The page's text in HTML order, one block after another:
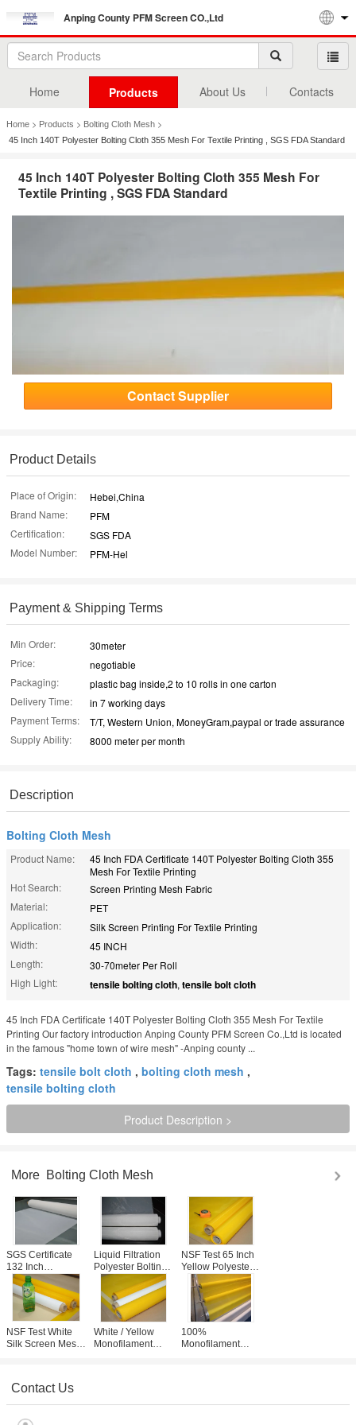
Anping County PFM Screen CO.,Ltd
Home Products About Us Contacts
Home > Products > Bolting Cloth Mesh >
45 Inch 140T Polyester Bolting Cloth 355 Mesh For Textile Printing , SGS FDA Standard
45 Inch 140T Polyester Bolting Cloth 355 Mesh For
Textile Printing , SGS FDA Standard
Contact Supplier
Product Details
Place of Origin:
Hebei,China
Brand Name:
PFM
Certification:
SGS FDA
Model Number:
PFM-Hel
Payment & Shipping Terms
Min Order:
30meter
Price:
negotiable
Packaging:
plastic bag inside,2 to 10 rolls in one carton
Delivery Time:
in 7 working days
Payment Terms:
T/T, Western Union, MoneyGram,paypal or trade assurance
Supply Ability:
8000 meter per month
Description
Bolting Cloth Mesh
Product Name:
45 Inch FDA Certificate 140T Polyester Bolting Cloth 355
Mesh For Textile Printing
Hot Search:
Screen Printing Mesh Fabric
Material:
PET
Application:
Silk Screen Printing For Textile Printing
Width:
45 INCH
Length:
30-70meter Per Roll
High Light:
tensile bolting cloth, tensile bolt cloth
45 Inch FDA Certificate 140T Polyester Bolting Cloth 355 Mesh For Textile
Printing Our factory introduction Anping County PFM Screen Co.,Ltd is located
in the famous "home town of wire mesh" -Anping county ...
Tags: tensile bolt cloth , bolting cloth mesh ,
tensile bolting cloth
Product Description >
More Bolting Cloth Mesh
SGS Certificate
132 Inch
Polyester Bolting
Cloth 73 Mesh For
Glass Printing
Liquid Filtration
Polyester Bolting
Cloth Tensile
Strength With Acid
Resistance
NSF Test 65 Inch
Yellow Polyester
Bolting Cloth
Mesh With Plain
Weaving Type
NSF Test White
Silk Screen Mesh
White / Yellow
Monofilament
100%
Monofilament
Contact Us